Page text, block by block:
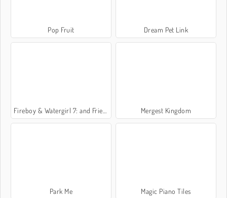
Pop Fruit Dream Pet Link
Fireboy & Watergirl 7: and Friends Mergest Kingdom
Park Me Magic Piano Tiles